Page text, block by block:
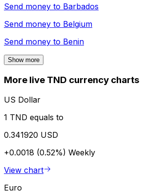
Send money to Barbados
Send money to Belgium
Send money to Benin
Show more
More live TND currency charts
US Dollar
1 TND equals to
0.341920 USD
+0.0018 (0.52%) Weekly
View chart
Euro